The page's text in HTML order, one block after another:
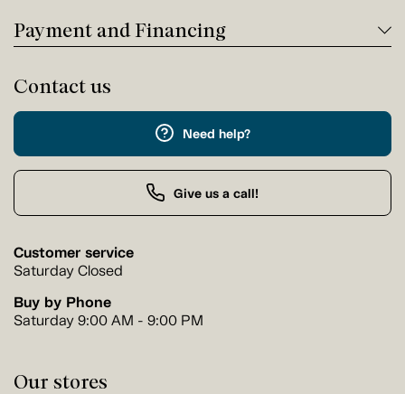
Payment and Financing
Contact us
Need help?
Give us a call!
Customer service
Saturday Closed
Buy by Phone
Saturday 9:00 AM - 9:00 PM
Our stores